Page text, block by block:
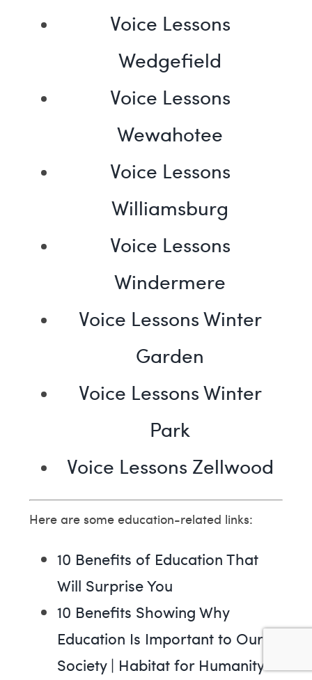
Voice Lessons
Wedgefield
Voice Lessons
Wewahotee
Voice Lessons
Williamsburg
Voice Lessons
Windermere
Voice Lessons Winter
Garden
Voice Lessons Winter
Park
Voice Lessons Zellwood
Here are some education-related links:
10 Benefits of Education That
Will Surprise You
10 Benefits Showing Why
Education Is Important to Our
Society | Habitat for Humanity